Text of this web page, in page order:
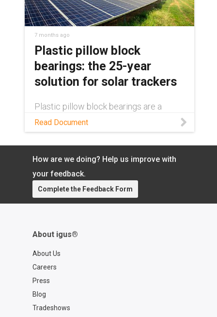
7 months ago
Plastic pillow block
bearings: the 25-year
solution for solar trackers
Plastic pillow block bearings are a
solar trackers. Learn how in this white
Read Document
How are we doing? Help us improve with
your feedback.
Complete the Feedback Form
About igus®
About Us
Careers
Press
Blog
Tradeshows